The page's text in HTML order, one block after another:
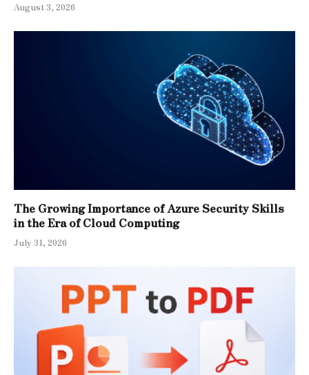
August 3, 2026
The Growing Importance of Azure Security Skills
in the Era of Cloud Computing
July 31, 2026